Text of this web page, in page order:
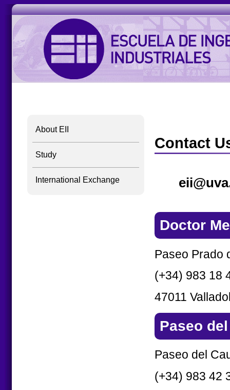
About EII
Study
International Exchange
Contact
Doctor
Paseo Prado
(+34) 983 18
47011
Paseo
Paseo del
(+34) 983 42